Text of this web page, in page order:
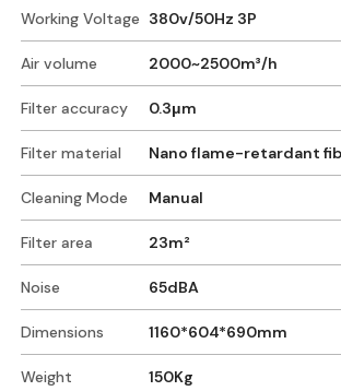
Working Voltage 380v/50Hz 3P
Air volume 2000~2500m³/h
Filter accuracy 0.3μm
Filter material Nano flame-retardant
Cleaning Mode Manual
Filter area 23m²
Noise 65dBA
Dimensions 1160*604*690mm
Weight 150Kg